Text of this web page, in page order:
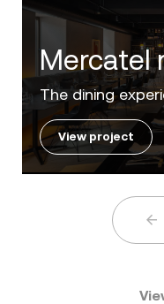
Villa Zero
Luxury in the
Sol
View project